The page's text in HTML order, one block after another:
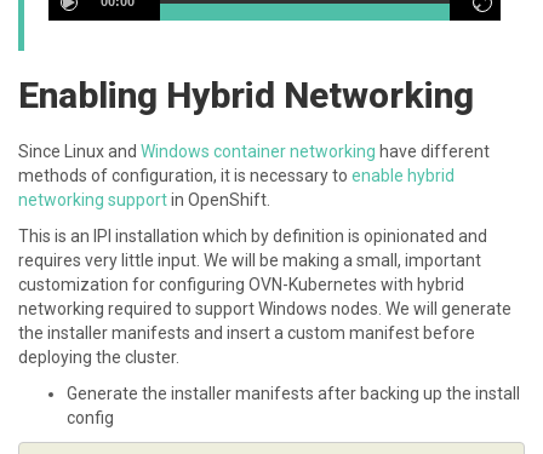
Enabling Hybrid Networking
Since Linux and Windows container networking have different
methods of configuration, it is necessary to enable hybrid
networking supportin OpenShift.
This is an IPI installation which by definition is opinionated and
requires very little input. We will be making a small, important
customization for configuring OVN-Kubernetes with hybrid
networking required to support Windows nodes. We will generate
the installer manifests and insert a custom manifest before
deploying the cluster.
Generate the installer manifests after backing up the install
config